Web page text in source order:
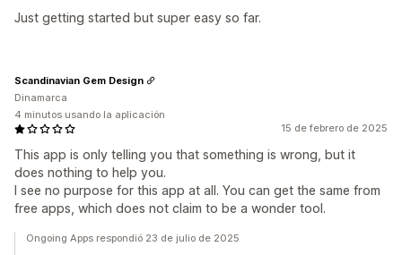
Just getting started but super easy so far.
15 de febrero de 2025
This app is only telling you that something is wrong, but it
does nothing to help you.
I see no purpose for this app at all. You can get the same from
free apps, which does not claim to be a wonder tool.
Scandinavian Gem Design
Dinamarca
4 minutos usando la aplicación
Ongoing Apps respondió 23 de julio de 2025